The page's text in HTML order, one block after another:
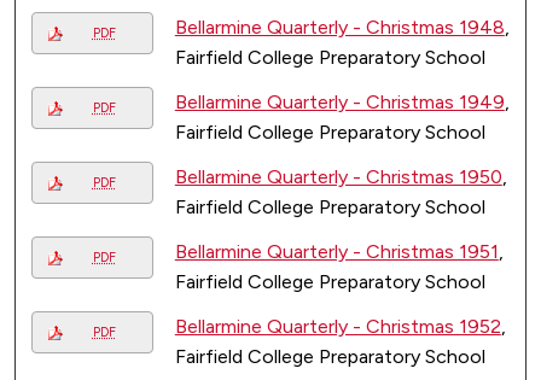
PDF Bellarmine Quarterly - Christmas 1948,
Fairfield College Preparatory School
PDF Bellarmine Quarterly - Christmas 1949,
Fairfield College Preparatory School
PDF Bellarmine Quarterly - Christmas 1950,
Fairfield College Preparatory School
PDF Bellarmine Quarterly - Christmas 1951,
Fairfield College Preparatory School
PDF Bellarmine Quarterly - Christmas 1952,
Fairfield College Preparatory School